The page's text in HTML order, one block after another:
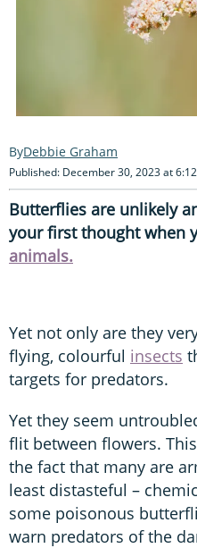
Debbie Graham
Published: December 30, 2023 at
Butterflies are unlikely
your first thought when
animals.
Yet not only are they
flying, colourful insects
targets for predators.
Yet they seem
flit between flowers.
the fact that many are
least distasteful –
some poisonous
warn predators of the